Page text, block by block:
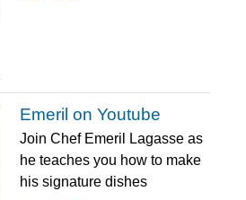
Emeril on Youtube
Join Chef Emeril Lagasse as
he teaches you how to make
his signature dishes